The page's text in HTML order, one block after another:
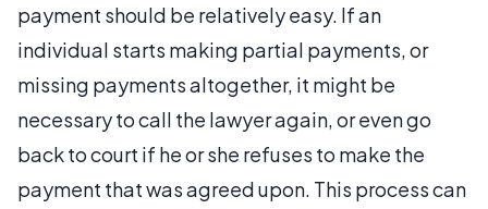
payment should be relatively easy. If an
individual starts making partial payments, or
missing payments altogether, it might be
necessary to call the lawyer again, or even go
back to court if he or she refuses to make the
payment that was agreed upon. This process can